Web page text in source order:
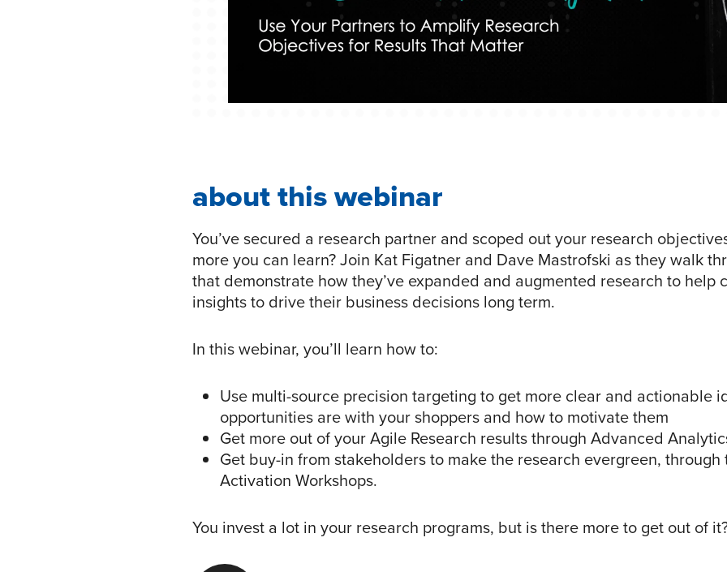
about this webinar
You’ve secured a research partner and scoped out your research
more you can learn? Join Kat Figatner and Dave Mastrofski as they walk
that demonstrate how they’ve expanded and augmented research to help
insights to drive their business decisions long term.
In this webinar, you’ll learn how to:
Use multi-source precision targeting to get more clear and actionable
opportunities are with your shoppers and how to motivate them
Get more out of your Agile Research results through Advanced
Get buy-in from stakeholders to make the research evergreen,
Activation Workshops.
You invest a lot in your research programs, but is there more to get out of